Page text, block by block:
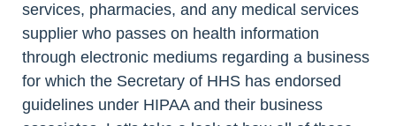
services, pharmacies, and any medical services
supplier who passes on health information
through electronic mediums regarding a business
for which the Secretary of HHS has endorsed
guidelines under HIPAA and their business